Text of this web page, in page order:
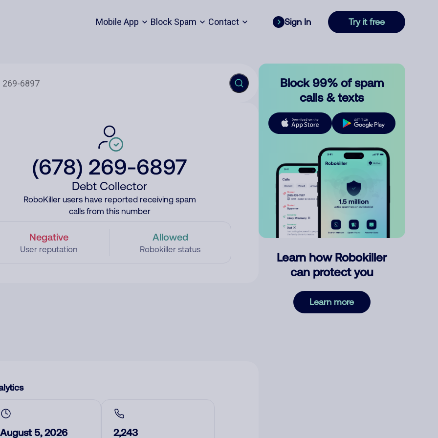
Mobile App Block Spam Contact Sign In Try it free
(678) 269-6897
Debt Collector
RoboKiller users have reported receiving spam
calls from this number
Negative
User reputation
Allowed
Robokiller status
August 5, 2026 2,243
Block 99% of spam
calls & texts
Learn how Robokiller
can protect you
Learn more